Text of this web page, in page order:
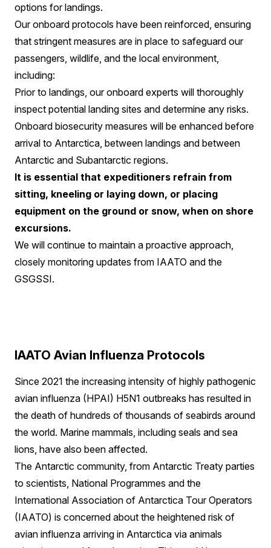
options for landings.
Our onboard protocols have been reinforced, ensuring
that stringent measures are in place to safeguard our
passengers, wildlife, and the local environment,
including:
Prior to landings, our onboard experts will thoroughly
inspect potential landing sites and determine any risks.
Onboard biosecurity measures will be enhanced before
arrival to Antarctica, between landings and between
Antarctic and Subantarctic regions.
It is essential that expeditioners refrain from
sitting, kneeling or laying down, or placing
equipment on the ground or snow, when on shore
excursions.
We will continue to maintain a proactive approach,
closely monitoring updates from IAATO and the
GSGSSI.
IAATO Avian Influenza Protocols
Since 2021 the increasing intensity of highly pathogenic
avian influenza (HPAI) H5N1 outbreaks has resulted in
the death of hundreds of thousands of seabirds around
the world. Marine mammals, including seals and sea
lions, have also been affected.
The Antarctic community, from Antarctic Treaty parties
to scientists, National Programmes and the
International Association of Antarctica Tour Operators
(IAATO) is concerned about the heightened risk of
avian influenza arriving in Antarctica via animals